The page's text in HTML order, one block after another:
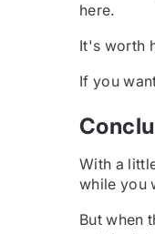
here.
It's worth
If you
With a
while you
But when